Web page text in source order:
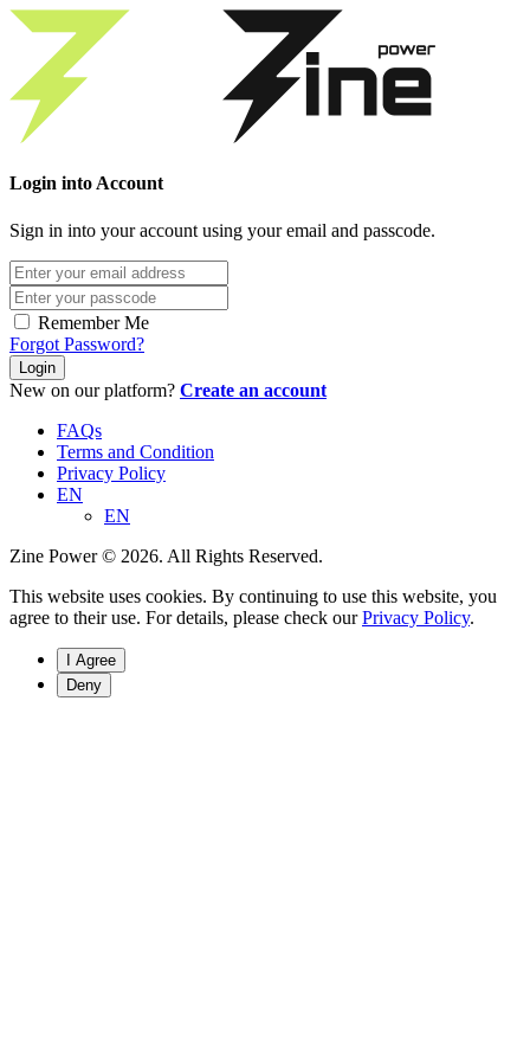
Login into Account
Sign in into your account using your email and passcode.
Remember Me
Forgot Password?
Login
New on our platform? Create an account
FAQs
Terms and Condition
Privacy Policy
EN
EN
Zine Power © 2026. All Rights Reserved.
This website uses cookies. By continuing to use this website, you
agree to their use. For details, please check ourPrivacy Policy.
I Agree
Deny